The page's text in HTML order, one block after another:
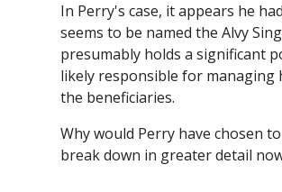
In Perry's case, it appears he
seems to be named the Alvy
presumably holds a significant
likely responsible for managing
the beneficiaries.
Why would Perry have chosen
break down in greater detail